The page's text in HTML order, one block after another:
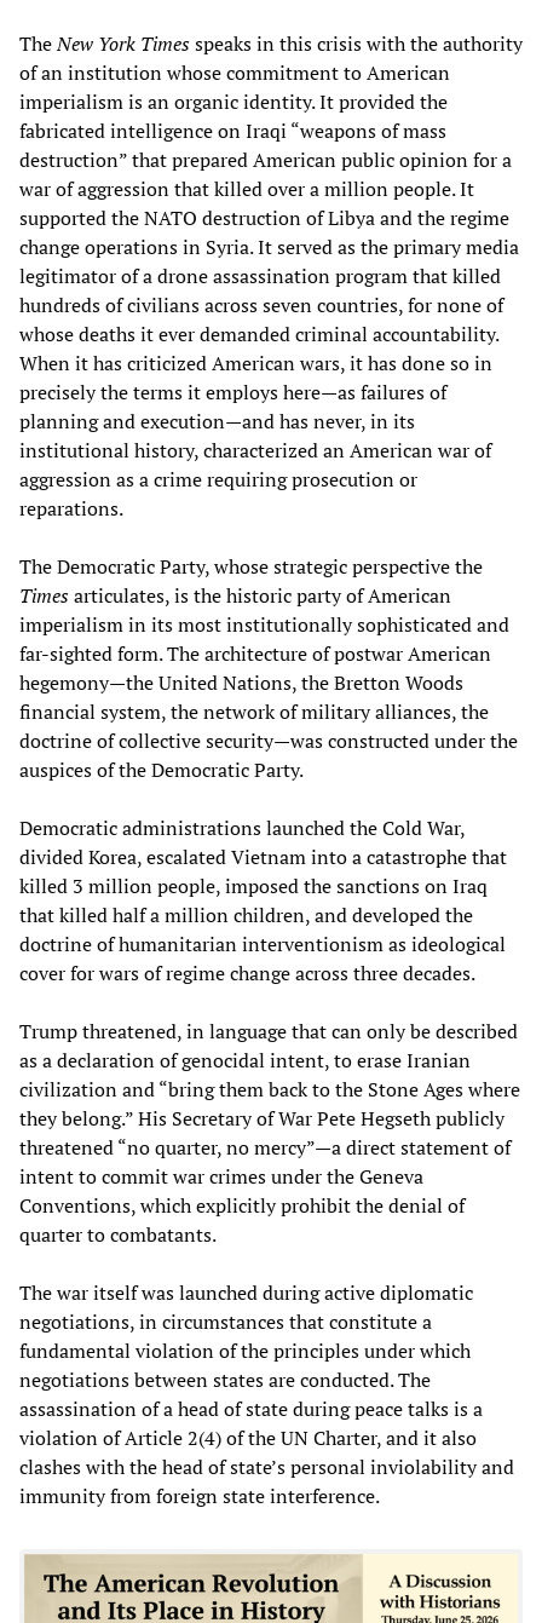
TheNew York Timesspeaks in this crisis with the authority
of an institution whose commitment to American
imperialism is an organic identity. It provided the
fabricated intelligence on Iraqi “weapons of mass
destruction” that prepared American public opinion for a
war of aggression that killed over a million people. It
supported the NATO destruction of Libya and the regime
change operations in Syria. It served as the primary media
legitimator of a drone assassination program that killed
hundreds of civilians across seven countries, for none of
whose deaths it ever demanded criminal accountability.
When it has criticized American wars, it has done so in
precisely the terms it employs here—as failures of
planning and execution—and has never, in its
institutional history, characterized an American war of
aggression as a crime requiring prosecution or
reparations.
The Democratic Party, whose strategic perspective the
Timesarticulates, is the historic party of American
imperialism in its most institutionally sophisticated and
far-sighted form. The architecture of postwar American
hegemony—the United Nations, the Bretton Woods
financial system, the network of military alliances, the
doctrine of collective security—was constructed under the
auspices of the Democratic Party.
Democratic administrations launched the Cold War,
divided Korea, escalated Vietnam into a catastrophe that
killed 3 million people, imposed the sanctions on Iraq
that killed half a million children, and developed the
doctrine of humanitarian interventionism as ideological
cover for wars of regime change across three decades.
Trump threatened, in language that can only be described
as a declaration of genocidal intent, to erase Iranian
civilization and “bring them back to the Stone Ages where
they belong.” His Secretary of War Pete Hegseth publicly
threatened “no quarter, no mercy”—a direct statement of
intent to commit war crimes under the Geneva
Conventions, which explicitly prohibit the denial of
quarter to combatants.
The war itself was launched during active diplomatic
negotiations, in circumstances that constitute a
fundamental violation of the principles under which
negotiations between states are conducted. The
assassination of a head of state during peace talks is a
violation of Article 2(4) of the UN Charter, and it also
clashes with the head of state’s personal inviolability and
immunity from foreign state interference.